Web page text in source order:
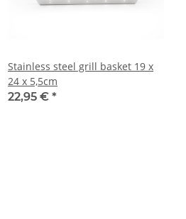
Stainless steel grill basket 19 x
24 x 5,5cm
22,95 € *